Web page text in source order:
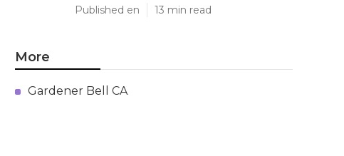
Published en 13 min read
More
Gardener Bell CA